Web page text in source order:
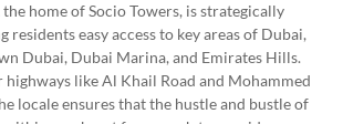
home of Socio Towers, is strategically
residents easy access to key areas of Dubai,
Dubai, Dubai Marina, and Emirates Hills.
like Al Khail Road and Mohammed
locale ensures that the hustle and bustle of